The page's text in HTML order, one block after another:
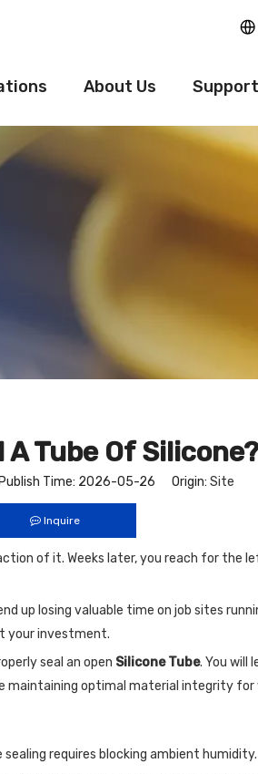
About Us Support
A Tube Of Silicone?
Time: 2026-05-26 Origin: Site
Inquire
of it. Weeks later, you reach for the
up losing valuable time on job sites
your investment.
seal an open Silicone Tube. You will
maintaining optimal material integrity
requires blocking ambient humidity.